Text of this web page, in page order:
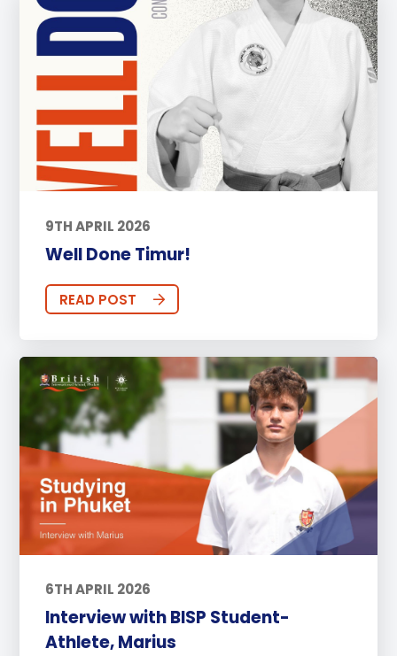
9TH APRIL 2026
Well Done Timur!
READ POST
6TH APRIL 2026
Interview with BISP Student-
Athlete, Marius